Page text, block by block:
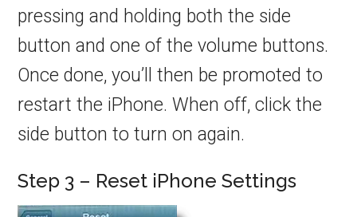
pressing and holding both the side
button and one of the volume buttons.
Once done, you’ll then be promoted to
restart the iPhone. When off, click the
side button to turn on again.
Step 3 – Reset iPhone Settings